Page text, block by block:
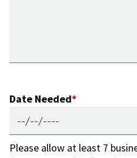
Date Needed
Please allow at least 7